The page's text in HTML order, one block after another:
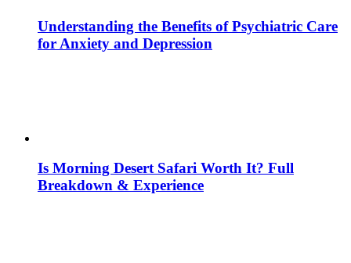
Understanding the Benefits of Psychiatric Care
for Anxiety and Depression
Is Morning Desert Safari Worth It? Full
Breakdown & Experience